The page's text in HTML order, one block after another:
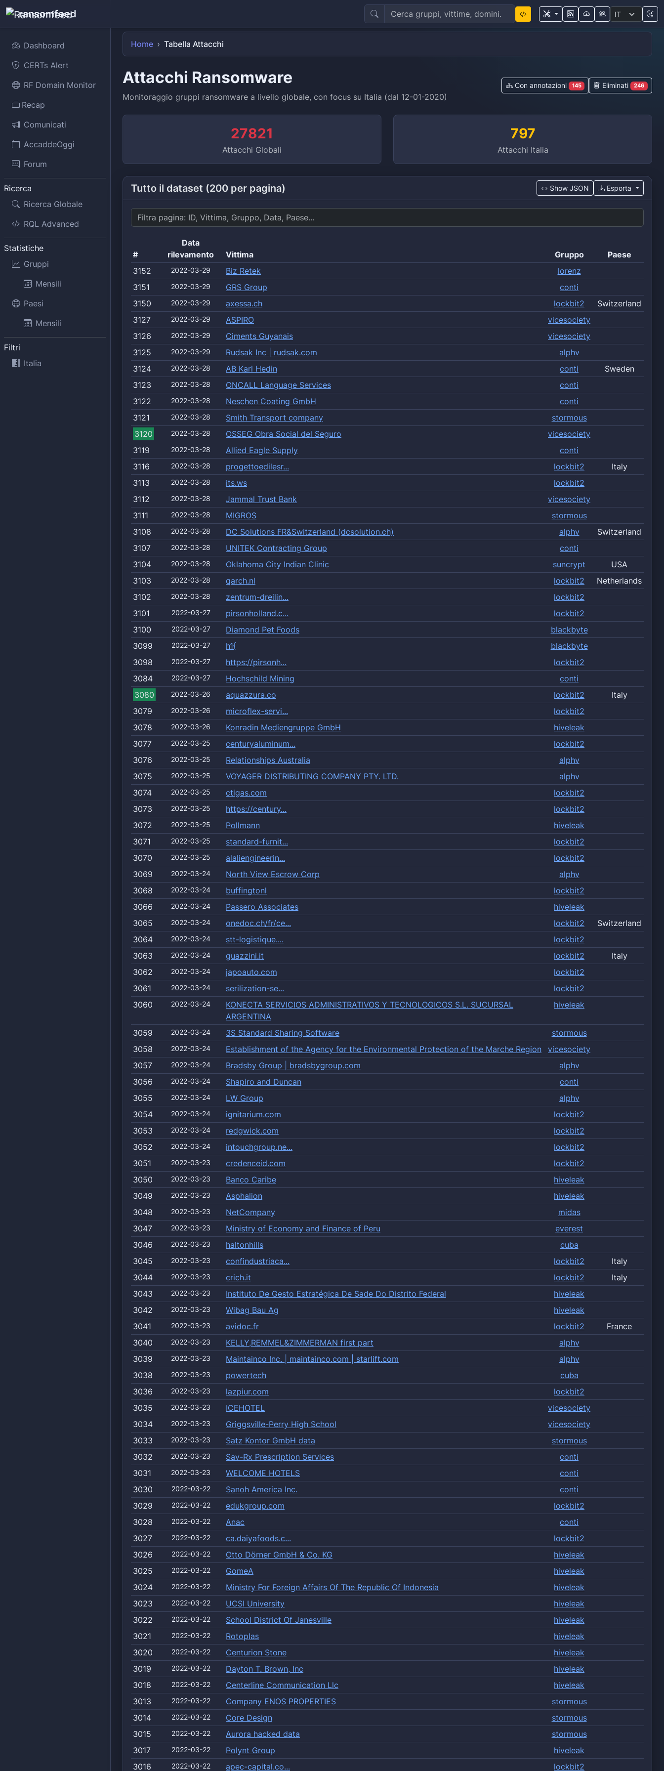
ransomfeed
Dashboard
CERTs Alert
RF Domain Monitor
Recap
Comunicati
AccaddeOggi
Forum
Ricerca
Ricerca Globale
RQL Advanced
Statistiche
Gruppi
Mensili
Paesi
Mensili
Filtri
Italia
Home Tabella Attacchi
Attacchi Ransomware
Monitoraggio gruppi ransomware a livello globale, con focus su Italia (dal 12-01-2020)
Con annotazioni 145 Eliminati 246
27821
Attacchi Globali
797
Attacchi Italia
Tutto il dataset (200 per pagina) Show JSON Esporta
#
Data
rilevamento
Vittima Gruppo
Paese
3152
2022-03-29 Biz Retek
lorenz
3151
2022-03-29 GRS Group
conti
3150
2022-03-29 axessa.ch lockbit2
Switzerland
3127
2022-03-29 ASPIRO
vicesociety
3126
2022-03-29 Ciments Guyanais
vicesociety
3125
2022-03-29 Rudsak Inc | rudsak.com
alphv
3124
2022-03-28 AB Karl Hedin conti
Sweden
3123
2022-03-28 ONCALL Language Services
conti
3122
2022-03-28 Neschen Coating GmbH
conti
3121
2022-03-28 Smith Transport company
stormous
3120
2022-03-28 OSSEG Obra Social del Seguro
vicesociety
3119
2022-03-28 Allied Eagle Supply
conti
3116
2022-03-28 progettoedilesr... lockbit2
Italy
3113
2022-03-28 its.ws
lockbit2
3112
2022-03-28 Jammal Trust Bank
vicesociety
3111
2022-03-28 MIGROS
stormous
3108
2022-03-28 DC Solutions FR&Switzerland (dcsolution.ch) alphv
Switzerland
3107
2022-03-28 UNITEK Contracting Group
conti
3104
2022-03-28 Oklahoma City Indian Clinic suncrypt
USA
3103
2022-03-28 qarch.nl lockbit2
Netherlands
3102
2022-03-28 zentrum-dreilin...
lockbit2
3101
2022-03-27 pirsonholland.c...
lockbit2
3100
2022-03-27 Diamond Pet Foods
blackbyte
3099
2022-03-27 h1{
blackbyte
3098
2022-03-27 https://pirsonh...
lockbit2
3084
2022-03-27 Hochschild Mining
conti
3080
2022-03-26 aquazzura.co lockbit2
Italy
3079
2022-03-26 microflex-servi...
lockbit2
3078
2022-03-26 Konradin Mediengruppe GmbH
hiveleak
3077
2022-03-25 centuryaluminum...
lockbit2
3076
2022-03-25 Relationships Australia
alphv
3075
2022-03-25 VOYAGER DISTRIBUTING COMPANY PTY. LTD.
alphv
3074
2022-03-25 ctigas.com
lockbit2
3073
2022-03-25 https://century...
lockbit2
3072
2022-03-25 Pollmann
hiveleak
3071
2022-03-25 standard-furnit...
lockbit2
3070
2022-03-25 alaliengineerin...
lockbit2
3069
2022-03-24 North View Escrow Corp
alphv
3068
2022-03-24 buffingtonl
lockbit2
3066
2022-03-24 Passero Associates
hiveleak
3065
2022-03-24 onedoc.ch/fr/ce... lockbit2
Switzerland
3064
2022-03-24 stt-logistique....
lockbit2
3063
2022-03-24 guazzini.it lockbit2
Italy
3062
2022-03-24 japoauto.com
lockbit2
3061
2022-03-24 serilization-se...
lockbit2
3060
2022-03-24
KONECTA SERVICIOS ADMINISTRATIVOS Y TECNOLOGICOS S.L. SUCURSAL
ARGENTINA
hiveleak
3059 2022-03-24 3S Standard Sharing Software
stormous
3058
2022-03-24 Establishment of the Agency for the Environmental Protection of the Marche Region
vicesociety
3057
2022-03-24 Bradsby Group | bradsbygroup.com
alphv
3056
2022-03-24 Shapiro and Duncan
conti
3055
2022-03-24 LW Group
alphv
3054
2022-03-24 ignitarium.com
lockbit2
3053
2022-03-24 redgwick.com
lockbit2
3052
2022-03-24 intouchgroup.ne...
lockbit2
3051
2022-03-23 credenceid.com
lockbit2
3050
2022-03-23 Banco Caribe
hiveleak
3049
2022-03-23 Asphalion
hiveleak
3048
2022-03-23 NetCompany
midas
3047
2022-03-23 Ministry of Economy and Finance of Peru
everest
3046
2022-03-23 haltonhills
cuba
3045
2022-03-23 confindustriaca... lockbit2
Italy
3044
2022-03-23 crich.it lockbit2
Italy
3043
2022-03-23 Instituto De Gesto Estratégica De Sade Do Distrito Federal
hiveleak
3042
2022-03-23 Wibag Bau Ag
hiveleak
3041
2022-03-23 avidoc.fr lockbit2
France
3040
2022-03-23 KELLY,REMMEL&ZIMMERMAN first part
alphv
3039
2022-03-23 Maintainco Inc. | maintainco.com | starlift.com
alphv
3038
2022-03-23 powertech
cuba
3036
2022-03-23 lazpiur.com
lockbit2
3035
2022-03-23 ICEHOTEL
vicesociety
3034
2022-03-23 Griggsville-Perry High School
vicesociety
3033
2022-03-23 Satz Kontor GmbH data
stormous
3032
2022-03-23 Sav-Rx Prescription Services
conti
3031
2022-03-23 WELCOME HOTELS
conti
3030
2022-03-22 Sanoh America Inc.
conti
3029
2022-03-22 edukgroup.com
lockbit2
3028
2022-03-22 Anac
conti
3027
2022-03-22 ca.daiyafoods.c...
lockbit2
3026
2022-03-22 Otto Dörner GmbH & Co. KG
hiveleak
3025
2022-03-22 GomeA
hiveleak
3024
2022-03-22 Ministry For Foreign Affairs Of The Republic Of Indonesia
hiveleak
3023
2022-03-22 UCSI University
hiveleak
3022
2022-03-22 School District Of Janesville
hiveleak
3021
2022-03-22 Rotoplas
hiveleak
3020
2022-03-22 Centurion Stone
hiveleak
3019
2022-03-22 Dayton T. Brown, Inc
hiveleak
3018
2022-03-22 Centerline Communication Llc
hiveleak
3013
2022-03-22 Company ENOS PROPERTIES
stormous
3014
2022-03-22 Core Design
stormous
3015
2022-03-22 Aurora hacked data
stormous
3017
2022-03-22 Polynt Group
hiveleak
3016
2022-03-22 apec-capital.co... lockbit2